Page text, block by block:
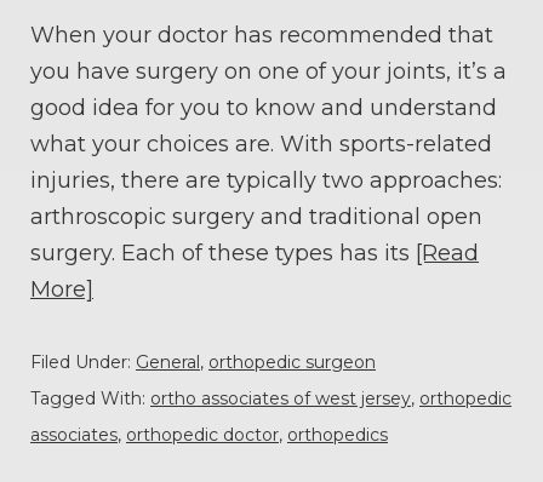
When your doctor has recommended that
you have surgery on one of your joints, it’s a
good idea for you to know and understand
what your choices are. With sports-related
injuries, there are typically two approaches:
arthroscopic surgery and traditional open
surgery. Each of these types has its [Read
More]
Filed Under: General , orthopedic surgeon
Tagged With: ortho associates of west jersey, orthopedic
associates, orthopedic doctor, orthopedics